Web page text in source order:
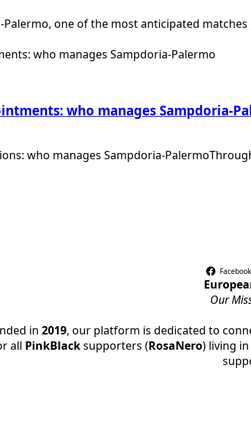
one of the most anticipated
who manages Sampdoria-
who manages Sampdoria-
Facebook
Our
in 2019, our platform is dedicated to
all PinkBlacksupporters (RosaNero) living